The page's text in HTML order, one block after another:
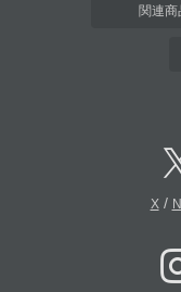
関連商
X/